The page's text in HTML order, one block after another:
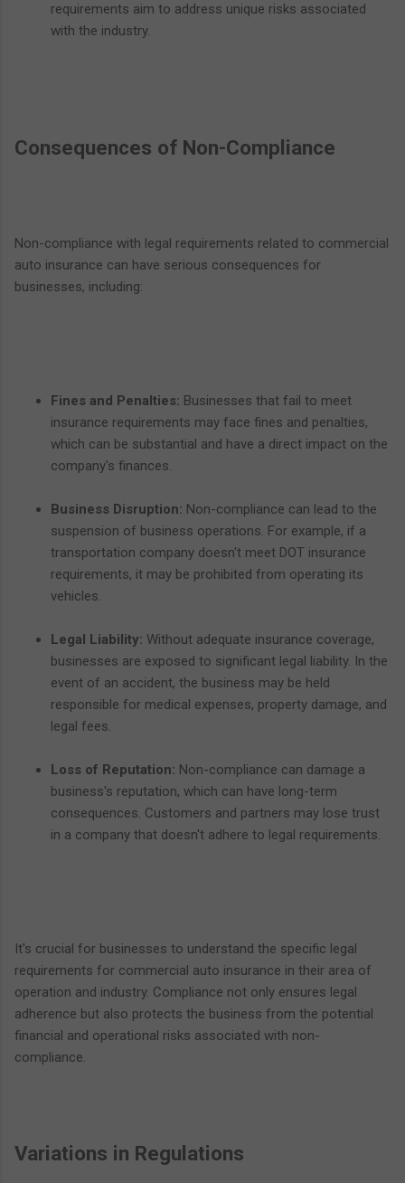
requirements aim to address unique risks associated
with the industry.
Consequences of Non-Compliance
Non-compliance with legal requirements related to commercial
auto insurance can have serious consequences for
businesses, including:
Fines and Penalties: Businesses that fail to meet
insurance requirements may face fines and penalties,
which can be substantial and have a direct impact on the
company's finances.
Business Disruption: Non-compliance can lead to the
suspension of business operations. For example, if a
transportation company doesn't meet DOT insurance
requirements, it may be prohibited from operating its
vehicles.
Legal Liability: Without adequate insurance coverage,
businesses are exposed to significant legal liability. In the
event of an accident, the business may be held
responsible for medical expenses, property damage, and
legal fees.
Loss of Reputation: Non-compliance can damage a
business's reputation, which can have long-term
consequences. Customers and partners may lose trust
in a company that doesn't adhere to legal requirements.
It's crucial for businesses to understand the specific legal
requirements for commercial auto insurance in their area of
operation and industry. Compliance not only ensures legal
adherence but also protects the business from the potential
financial and operational risks associated with non-
compliance.
Variations in Regulations